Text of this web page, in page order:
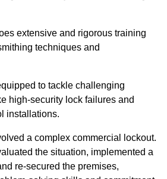
extensive and rigorous training
techniques and
to tackle challenging
high-security lock failures and
installations.
a complex commercial lockout.
the situation, implemented a
re-secured the premises,